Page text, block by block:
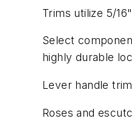
Trims utilize 5/
Select
highly durable
Lever handle
Roses and